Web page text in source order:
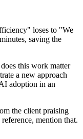
loses to "We
saving the
this work matter
a new approach
adoption in an
the client praising
mention that.